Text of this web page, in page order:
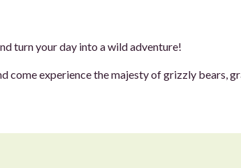
turn your day into a wild adventure!
come experience the majesty of grizzly bears,